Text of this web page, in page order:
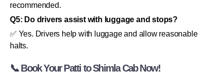
recommended.
Q5: Do drivers assist with luggage and stops?
✅ Yes. Drivers help with luggage and allow reasonable
halts.
📞 Book Your Patti to Shimla Cab Now!